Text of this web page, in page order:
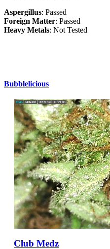
Aspergillus: Passed
Foreign Matter: Passed
Heavy Metals: Not Tested
Bubblelicious
Club Medz